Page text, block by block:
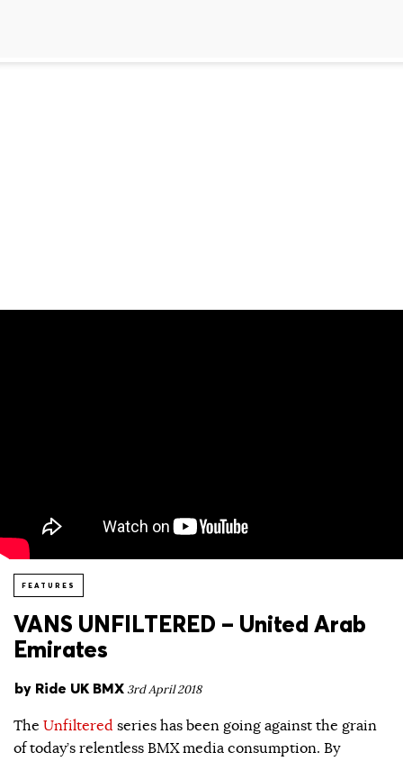
FEATURES
VANS UNFILTERED – United Arab
Emirates
by Ride UK BMX 3rd April 2018
The Unfiltered series has been going against the grain
of today’s relentless BMX media consumption. By